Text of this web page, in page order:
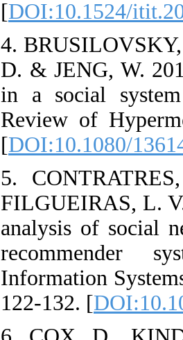
[DOI:10.1524/
4.
D. & JENG, W.
in a social
Review of
[DOI:10.1080/
5.
FILGUEIRAS, L.
analysis of social
recommender
Information
122-132. [